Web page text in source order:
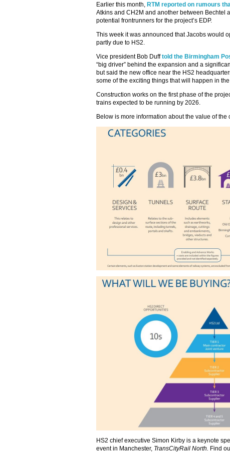
Earlier this month, RTM reported on rumours
Atkins and CH2M and another between Bechtel
potential frontrunners for the project’s EDP.
This week it was announced that Jacobs would
partly due to HS2.
Vice president Bob Dufftold the Birmingham
“big driver” behind the expansion and a
but said the new office near the HS2
some of the exciting things that will happen in the
Construction works on the first phase of the
trains expected to be running by 2026.
Below is more information about the value of the
HS2 chief executive Simon Kirby is a keynote
event in Manchester, TransCityRail North. Find